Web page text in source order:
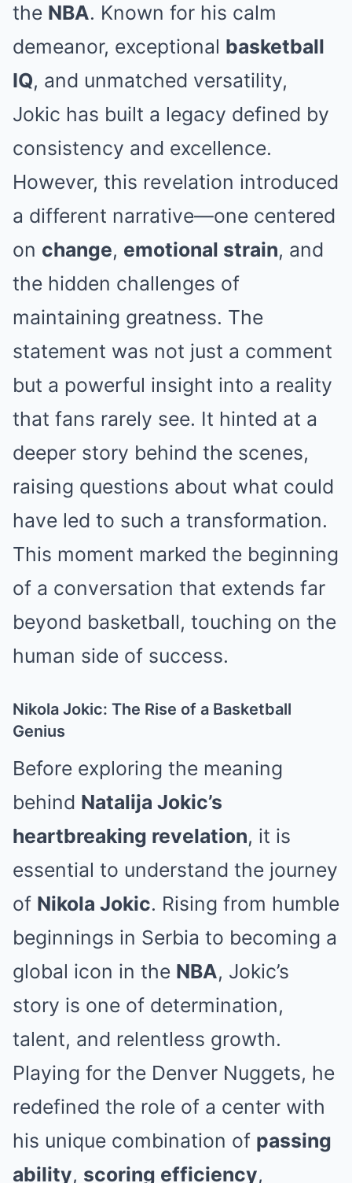
the NBA. Known for his calm
demeanor, exceptional basketball
IQ, and unmatched versatility,
Jokic has built a legacy defined by
consistency and excellence.
However, this revelation introduced
a different narrative—one centered
on change, emotional strain, and
the hidden challenges of
maintaining greatness. The
statement was not just a comment
but a powerful insight into a reality
that fans rarely see. It hinted at a
deeper story behind the scenes,
raising questions about what could
have led to such a transformation.
This moment marked the beginning
of a conversation that extends far
beyond basketball, touching on the
human side of success.
Nikola Jokic: The Rise of a Basketball
Genius
Before exploring the meaning
behind Natalija Jokic’s
heartbreaking revelation, it is
essential to understand the journey
of Nikola Jokic. Rising from humble
beginnings in Serbia to becoming a
global icon in the NBA, Jokic’s
story is one of determination,
talent, and relentless growth.
Playing for the Denver Nuggets, he
redefined the role of a center with
his unique combination of passing
ability, scoring efficiency,